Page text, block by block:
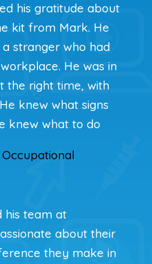
his gratitude about
kit from Mark. He
stranger who had
He was in
the right time, with
knew what signs
knew what to do
his team at
about their
they make in